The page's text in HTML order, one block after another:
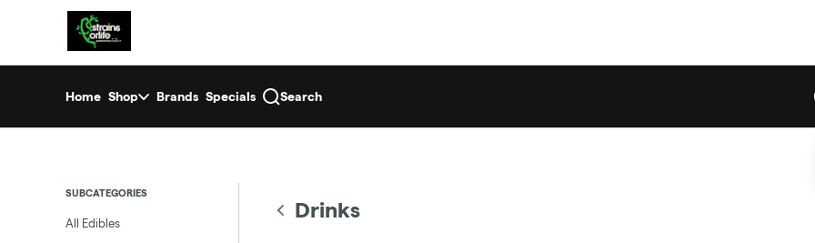
return to dispensary home page
Home Shop Brands Specials Search
SUBCATEGORIES
All Edibles
Drinks